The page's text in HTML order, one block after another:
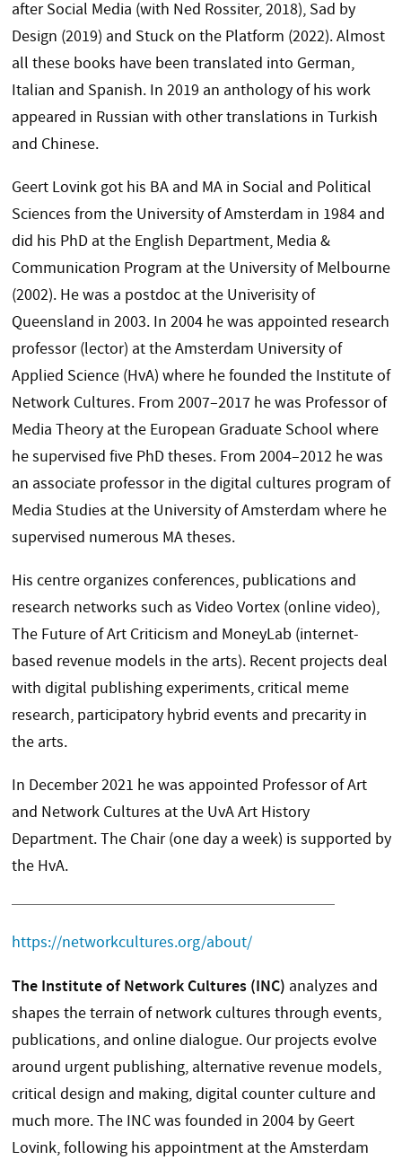
after Social Media (with Ned Rossiter, 2018), Sad by
Design (2019) and Stuck on the Platform (2022). Almost
all these books have been translated into German,
Italian and Spanish. In 2019 an anthology of his work
appeared in Russian with other translations in Turkish
and Chinese.
Geert Lovink got his BA and MA in Social and Political
Sciences from the University of Amsterdam in 1984 and
did his PhD at the English Department, Media &
Communication Program at the University of Melbourne
(2002). He was a postdoc at the Univerisity of
Queensland in 2003. In 2004 he was appointed research
professor (lector) at the Amsterdam University of
Applied Science (HvA) where he founded the Institute of
Network Cultures. From 2007–2017 he was Professor of
Media Theory at the European Graduate School where
he supervised five PhD theses. From 2004–2012 he was
an associate professor in the digital cultures program of
Media Studies at the University of Amsterdam where he
supervised numerous MA theses.
His centre organizes conferences, publications and
research networks such as Video Vortex (online video),
The Future of Art Criticism and MoneyLab (internet-
based revenue models in the arts). Recent projects deal
with digital publishing experiments, critical meme
research, participatory hybrid events and precarity in
the arts.
In December 2021 he was appointed Professor of Art
and Network Cultures at the UvA Art History
Department. The Chair (one day a week) is supported by
the HvA.
https://networkcultures.org/about/
The Institute of Network Cultures (INC) analyzes and
shapes the terrain of network cultures through events,
publications, and online dialogue. Our projects evolve
around urgent publishing, alternative revenue models,
critical design and making, digital counter culture and
much more. The INC was founded in 2004 by Geert
Lovink, following his appointment at the Amsterdam